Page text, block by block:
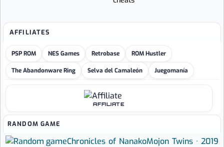
AFFILIATES
PSP ROM NES Games Retrobase ROM Hustler
The Abandonware Ring Selva del Camaleón Juegomanía
AFFILIATE
RANDOM GAME
Chronicles of NanakoMojon Twins · 2019